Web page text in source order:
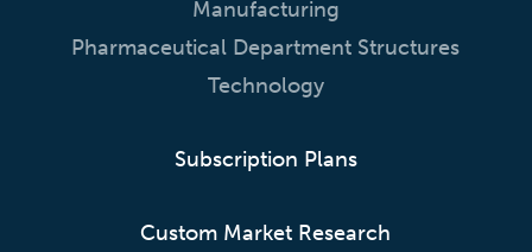
Manufacturing
Pharmaceutical Department Structures
Technology
Subscription Plans
Custom Market Research